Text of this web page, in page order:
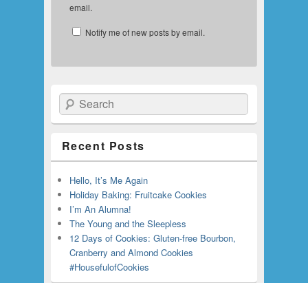
email.
Notify me of new posts by email.
Search
Recent Posts
Hello, It’s Me Again
Holiday Baking: Fruitcake Cookies
I’m An Alumna!
The Young and the Sleepless
12 Days of Cookies: Gluten-free Bourbon,
Cranberry and Almond Cookies
#HousefulofCookies